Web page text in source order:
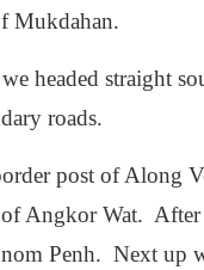
Mukdahan.
headed straight
roads.
post of Along
of Angkor Wat.
Penh. Next up